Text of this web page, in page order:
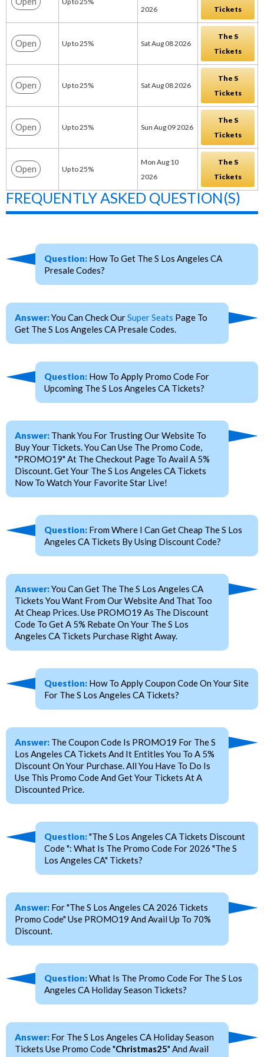
2026
Tickets
Open Up to 25% Sat Aug 08 2026
The S
Tickets
Open Up to 25% Sat Aug 08 2026
The S
Tickets
Open Up to 25% Sun Aug 09 2026
The S
Tickets
Open Up to 25%
Mon Aug 10
2026
The S
Tickets
FREQUENTLY ASKED QUESTION(S)
Question: How To Get The S Los Angeles CA
Presale Codes?
Answer:You Can Check OurSuper Seats Page To
Get The S Los Angeles CA Presale Codes.
Question: How To Apply Promo Code For
Upcoming The S Los Angeles CA Tickets?
Answer: Thank You For Trusting Our Website To
Buy Your Tickets. You Can Use The Promo Code,
"PROMO19" At The Checkout Page To Avail A 5%
Discount. Get Your The S Los Angeles CA Tickets
Now To Watch Your Favorite Star Live!
Question: From Where I Can Get Cheap The S Los
Angeles CA Tickets By Using Discount Code?
Answer:You Can Get The The S Los Angeles CA
Tickets You Want From Our Website And That Too
At Cheap Prices. Use PROMO19 As The Discount
Code To Get A 5% Rebate On Your The S Los
Angeles CA Tickets Purchase Right Away.
Question: How To Apply Coupon Code On Your Site
For The S Los Angeles CA Tickets?
Answer: The Coupon Code Is PROMO19 For The S
Los Angeles CA Tickets And It Entitles You To A 5%
Discount On Your Purchase. All You Have To Do Is
Use This Promo Code And Get Your Tickets At A
Discounted Price.
Question:"The S Los Angeles CA Tickets Discount
Code ": What Is The Promo Code For 2026 "The S
Los Angeles CA" Tickets?
Answer: For "The S Los Angeles CA 2026 Tickets
Promo Code" Use PROMO19 And Avail Up To 70%
Discount.
Question:What Is The Promo Code For The S Los
Angeles CA Holiday Season Tickets?
Answer: For The S Los Angeles CA Holiday Season
Tickets Use Promo Code "Christmas25" And Avail